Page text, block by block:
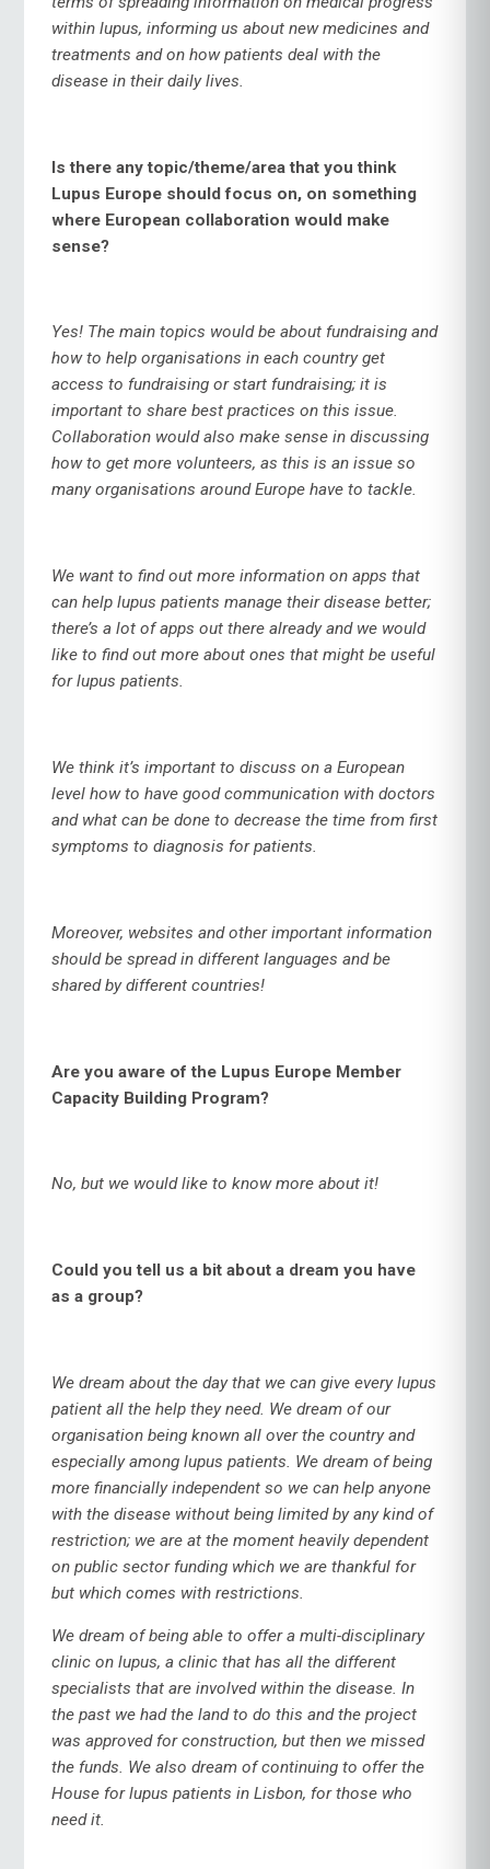
within lupus, informing us about new medicines and
treatments and on how patients deal with the
disease in their daily lives.
Is there any topic/theme/area that you think
Lupus Europe should focus on, on something
where European collaboration would make
sense?
Yes! The main topics would be about fundraising and
how to help organisations in each country get
access to fundraising or start fundraising; it is
important to share best practices on this issue.
Collaboration would also make sense in discussing
how to get more volunteers, as this is an issue so
many organisations around Europe have to tackle.
We want to find out more information on apps that
can help lupus patients manage their disease better;
there’s a lot of apps out there already and we would
like to find out more about ones that might be useful
for lupus patients.
We think it’s important to discuss on a European
level how to have good communication with doctors
and what can be done to decrease the time from first
symptoms to diagnosis for patients.
Moreover, websites and other important information
should be spread in different languages and be
shared by different countries!
Are you aware of the Lupus Europe Member
Capacity Building Program?
No, but we would like to know more about it!
Could you tell us a bit about a dream you have
as a group?
We dream about the day that we can give every lupus
patient all the help they need. We dream of our
organisation being known all over the country and
especially among lupus patients. We dream of being
more financially independent so we can help anyone
with the disease without being limited by any kind of
restriction; we are at the moment heavily dependent
on public sector funding which we are thankful for
but which comes with restrictions.
We dream of being able to offer a multi-disciplinary
clinic on lupus, a clinic that has all the different
specialists that are involved within the disease. In
the past we had the land to do this and the project
was approved for construction, but then we missed
the funds. We also dream of continuing to offer the
House for lupus patients in Lisbon, for those who
need it.